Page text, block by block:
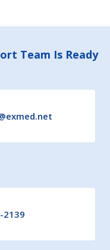
Team Is Ready
2139